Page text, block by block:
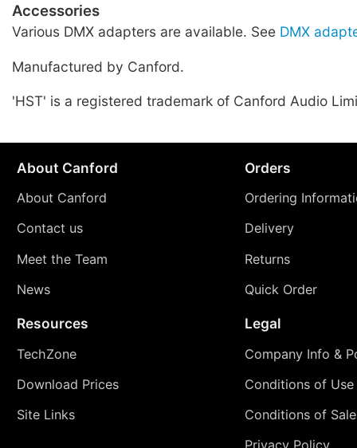
Accessories
Various DMX adapters are available. See DMX
Manufactured by Canford.
'HST' is a registered trademark of Canford Audio
About Canford
About Canford
Contact us
Meet the Team
News
Orders
Ordering
Delivery
Returns
Quick Order
Resources
TechZone
Download Prices
Site Links
Legal
Company Info &
Conditions of Use
Conditions of Sale
Privacy Policy